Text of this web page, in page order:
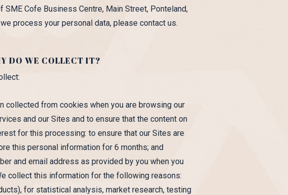
SME Cofe Business Centre, Main Street, Ponteland,
process your personal data, please contact us.
DO WE COLLECT IT?
collected from cookies when you are browsing our
and our Sites and to ensure that the content on
for this processing: to ensure that our Sites are
this personal information for 6 months; and
and email address as provided by you when you
collect this information for the following reasons:
for statistical analysis, market research, testing